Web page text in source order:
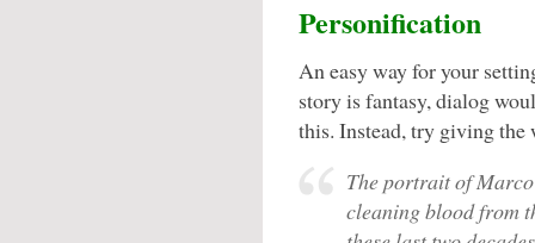
Personification
An easy way for your
story is fantasy, dialog
this. Instead, try giving
The portrait of
cleaning blood from